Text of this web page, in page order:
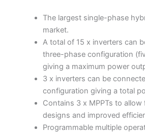
The largest single-phase
market.
A total of 15 x inverters can
three-phase configuration
giving a maximum power
3 x inverters can be
configuration giving a total
Contains 3 x MPPTs to allow
designs and improved
Programmable multiple